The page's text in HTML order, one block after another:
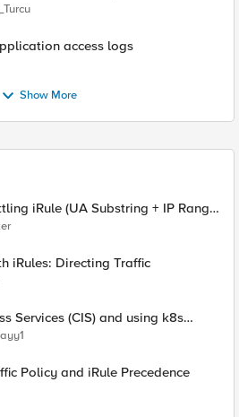
access logs
Show More
iRule (UA Substring + IP Range
iRules: Directing Traffic
Services (CIS) and using k8s
traffic directly to pods
Policy and iRule Precedence